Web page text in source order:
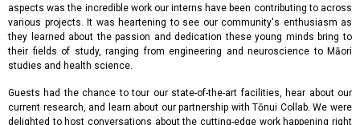
aspects was the incredible work our interns have been contributing to across
various projects. It was heartening to see our community's enthusiasm as
they learned about the passion and dedication these young minds bring to
their fields of study, ranging from engineering and neuroscience to Māori
studies and health science.
Guests had the chance to tour our state-of-the-art facilities, hear about our
current research, and learn about our partnership with Tōnui Collab. We were
delighted to host conversations about the cutting-edge work happening right